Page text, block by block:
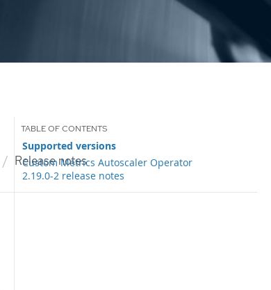
Release notes
Supported versions
Custom Metrics Autoscaler Operator
2.19.0-2 release notes